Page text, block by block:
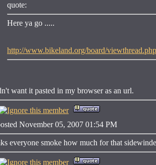
quote:
Here ya go .....
http://www.bikeland.org/board/
want it pasted in my browser as an url.
November 05, 2007 01:54 PM
everyone smoke how much for that